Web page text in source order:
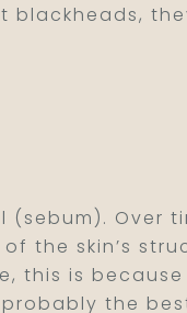
blackheads,
Over
the skin’s
this is
the